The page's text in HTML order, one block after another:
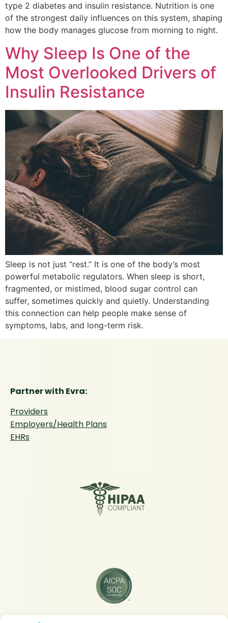
type 2 diabetes and insulin resistance. Nutrition is one
of the strongest daily influences on this system, shaping
how the body manages glucose from morning to night.
Why Sleep Is One of the
Most Overlooked Drivers of
Insulin Resistance
Sleep is not just “rest.” It is one of the body’s most
powerful metabolic regulators. When sleep is short,
fragmented, or mistimed, blood sugar control can
suffer, sometimes quickly and quietly. Understanding
this connection can help people make sense of
symptoms, labs, and long-term risk.
Partner with Evra:
Providers
Employers/Health Plans
EHRs